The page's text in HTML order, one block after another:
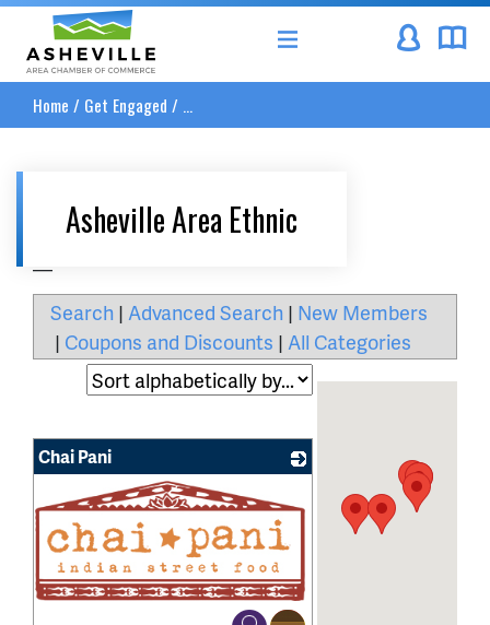
Asheville Area Chamber of Commerce
Home / Get Engaged / ...
Asheville Area Ethnic
Search | Advanced Search | New Members
| Coupons and Discounts | All Categories
Chai Pani